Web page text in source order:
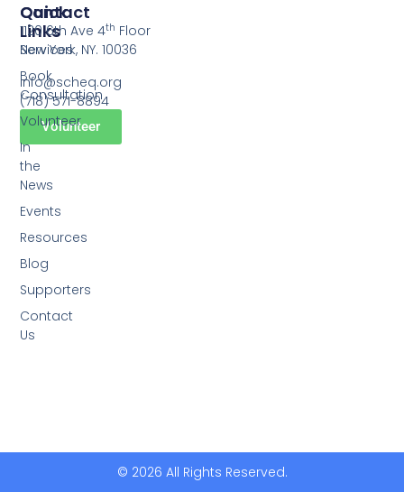
Quick
Links
Services
Book
Consultation
Volunteer
In
the
News
Events
Resources
Blog
Supporters
Contact
Us
Contact
1120 6th Ave 4th Floor
New York, NY. 10036
info@scheq.org
(718) 571-8894
Volunteer
© 2026 All Rights Reserved.